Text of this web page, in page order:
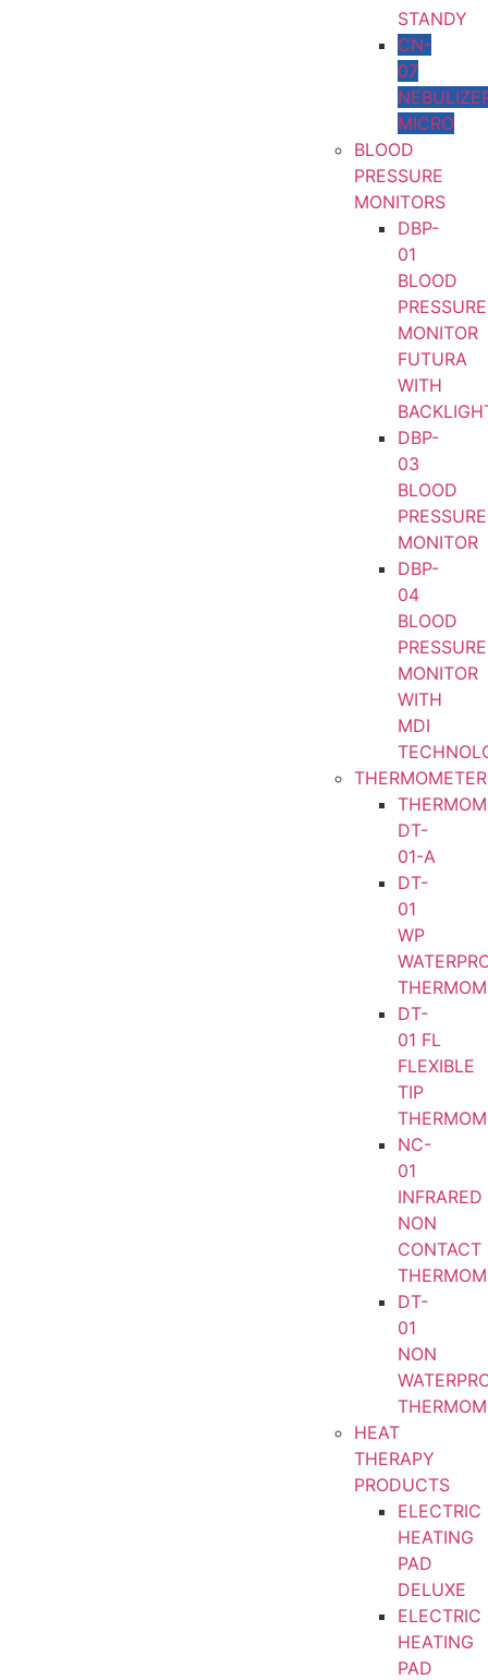
STANDY
CN-
07
MICRO
BLOOD
PRESSURE
MONITORS
DBP-
01
BLOOD
PRESSURE
MONITOR
FUTURA
WITH
DBP-
03
BLOOD
PRESSURE
MONITOR
DBP-
04
BLOOD
PRESSURE
MONITOR
WITH
MDI
DT-
01-A
DT-
01
WP
DT-
01 FL
FLEXIBLE
TIP
NC-
01
INFRARED
NON
CONTACT
DT-
01
NON
HEAT
THERAPY
PRODUCTS
ELECTRIC
HEATING
PAD
DELUXE
ELECTRIC
HEATING
PAD